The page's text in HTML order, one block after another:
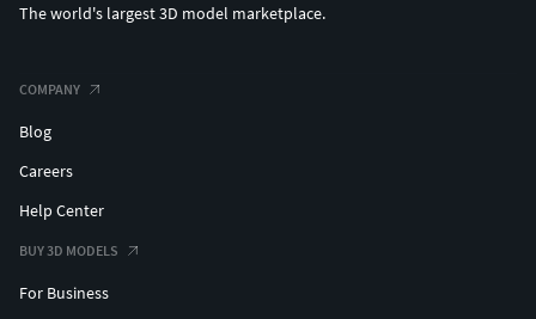
The world's largest 3D model marketplace.
COMPANY
Blog
Careers
Help Center
BUY 3D MODELS
For Business